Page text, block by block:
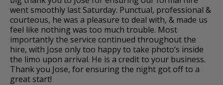
went smoothly last Saturday. Punctual, professional &
courteous, he was a pleasure to deal with, & made us
feel like nothing was too much trouble. Most
importantly the service continued throughout the
hire, with Jose only too happy to take photo’s inside
the limo upon arrival. He is a credit to your business.
Thank you Jose, for ensuring the night got off to a
great start!